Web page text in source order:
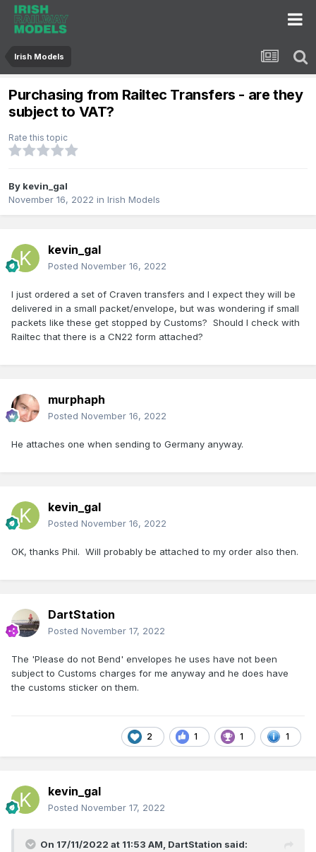
Irish Models
Purchasing from Railtec Transfers - are they
subject to VAT?
Rate this topic
By kevin_gal
November 16, 2022 in Irish Models
kevin_gal
Posted November 16, 2022
I just ordered a set of Craven transfers and I expect they will be
delivered in a small packet/envelope, but was wondering if small
packets like these get stopped by Customs? Should I check with
Railtec that there is a CN22 form attached?
murphaph
Posted November 16, 2022
He attaches one when sending to Germany anyway.
kevin_gal
Posted November 16, 2022
OK, thanks Phil. Will probably be attached to my order also then.
DartStation
Posted November 17, 2022
The 'Please do not Bend' envelopes he uses have not been
subject to Customs charges for me anyway and he does have
the customs sticker on them.
2 1 1 1
kevin_gal
Posted November 17, 2022
On 17/11/2022 at 11:53 AM, DartStation said: